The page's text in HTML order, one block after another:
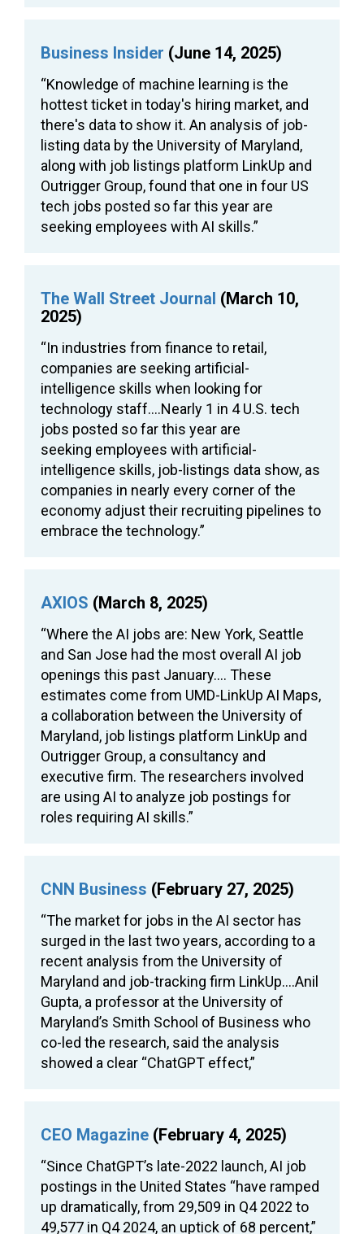
Business Insider (June 14, 2025)
“Knowledge of machine learning is the
hottest ticket in today's hiring market, and
there's data to show it. An analysis of job-
listing data by the University of Maryland,
along with job listings platform LinkUp and
Outrigger Group, found that one in four US
tech jobs posted so far this year are
seeking employees with AI skills.”
The Wall Street Journal (March 10,
2025)
“In industries from finance to retail,
companies are seeking artificial-
intelligence skills when looking for
technology staff….Nearly 1 in 4 U.S. tech
jobs posted so far this year are
seeking employees with artificial-
intelligence skills, job-listings data show, as
companies in nearly every corner of the
economy adjust their recruiting pipelines to
embrace the technology.”
AXIOS (March 8, 2025)
“Where the AI jobs are: New York, Seattle
and San Jose had the most overall AI job
openings this past January…. These
estimates come from UMD-LinkUp AI Maps,
a collaboration between the University of
Maryland, job listings platform LinkUp and
Outrigger Group, a consultancy and
executive firm. The researchers involved
are using AI to analyze job postings for
roles requiring AI skills.”
CNN Business (February 27, 2025)
“The market for jobs in the AI sector has
surged in the last two years, according to a
recent analysis from the University of
Maryland and job-tracking firm LinkUp….Anil
Gupta, a professor at the University of
Maryland’s Smith School of Business who
co-led the research, said the analysis
showed a clear “ChatGPT effect,”
CEO Magazine (February 4, 2025)
“Since ChatGPT’s late-2022 launch, AI job
postings in the United States “have ramped
up dramatically, from 29,509 in Q4 2022 to
49,577 in Q4 2024, an uptick of 68 percent,”